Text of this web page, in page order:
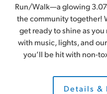
Run/Walk—a glowing
the community together!
get ready to shine as
with music, lights, and
you’ll be hit with non-
Details &